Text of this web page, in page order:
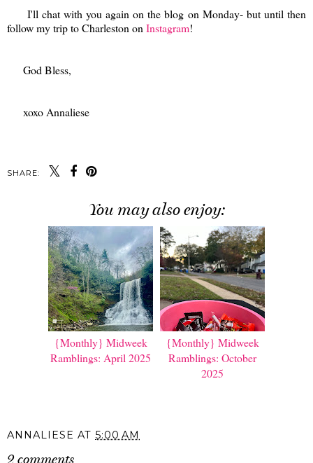
I'll chat with you again on the blog on Monday- but until then
follow my trip to Charleston onInstagram!
God Bless,
xoxo Annaliese
SHARE:
You may also enjoy:
{Monthly} Midweek
Ramblings: April 2025
{Monthly} Midweek
Ramblings: October
2025
ANNALIESE AT 5:00 AM
2 comments